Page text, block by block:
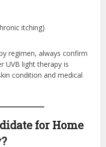
itching)
regimen, always confirm
UVB light therapy is
condition and medical
for Home